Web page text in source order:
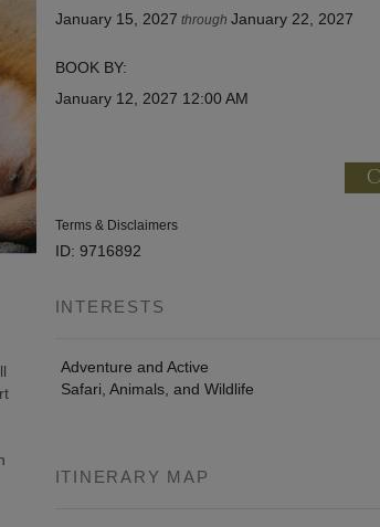
January 15, 2027 through January 22, 2027
BOOK BY:
January 12, 2027 12:00 AM
Terms & Disclaimers
ID: 9716892
INTERESTS
Adventure and Active
Safari, Animals, and Wildlife
ITINERARY MAP